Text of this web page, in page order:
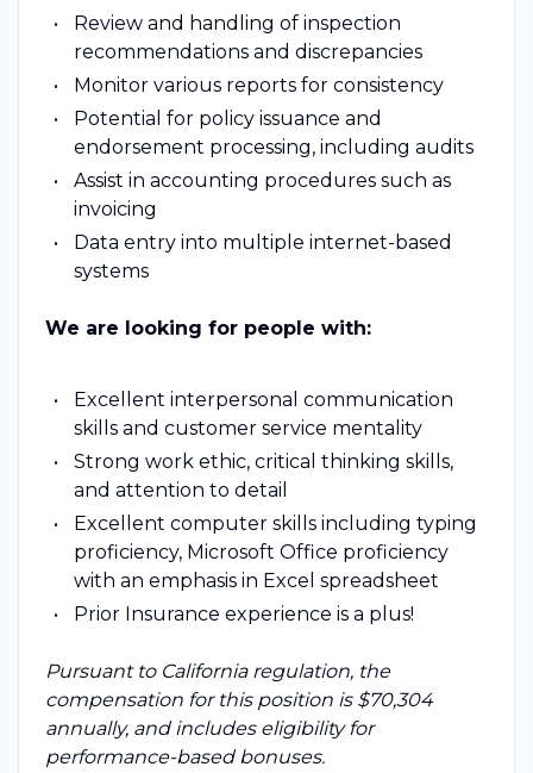
Review and handling of inspection
recommendations and discrepancies
Monitor various reports for consistency
Potential for policy issuance and
endorsement processing, including audits
Assist in accounting procedures such as
invoicing
Data entry into multiple internet-based
systems
We are looking for people with:
Excellent interpersonal communication
skills and customer service mentality
Strong work ethic, critical thinking skills,
and attention to detail
Excellent computer skills including typing
proficiency, Microsoft Office proficiency
with an emphasis in Excel spreadsheet
Prior Insurance experience is a plus!
Pursuant to California regulation, the
compensation for this position is $70,304
annually, and includes eligibility for
performance-based bonuses.